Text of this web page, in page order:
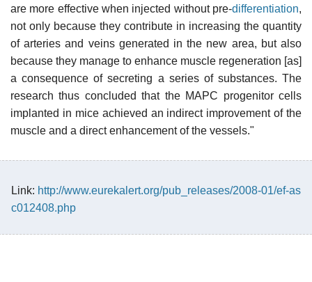
are more effective when injected without pre-differentiation,
not only because they contribute in increasing the quantity
of arteries and veins generated in the new area, but also
because they manage to enhance muscle regeneration [as]
a consequence of secreting a series of substances. The
research thus concluded that the MAPC progenitor cells
implanted in mice achieved an indirect improvement of the
muscle and a direct enhancement of the vessels."
Link: http://www.eurekalert.org/pub_releases/2008-01/ef-as
c012408.php